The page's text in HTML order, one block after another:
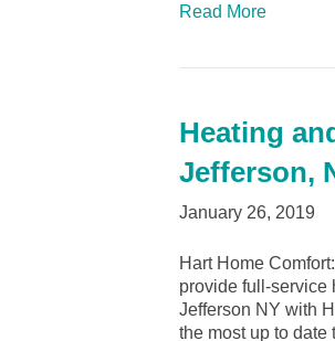
Read More
Heating
Jefferson,
January 26, 2019
Hart Home
provide full-service
Jefferson NY with
the most up to